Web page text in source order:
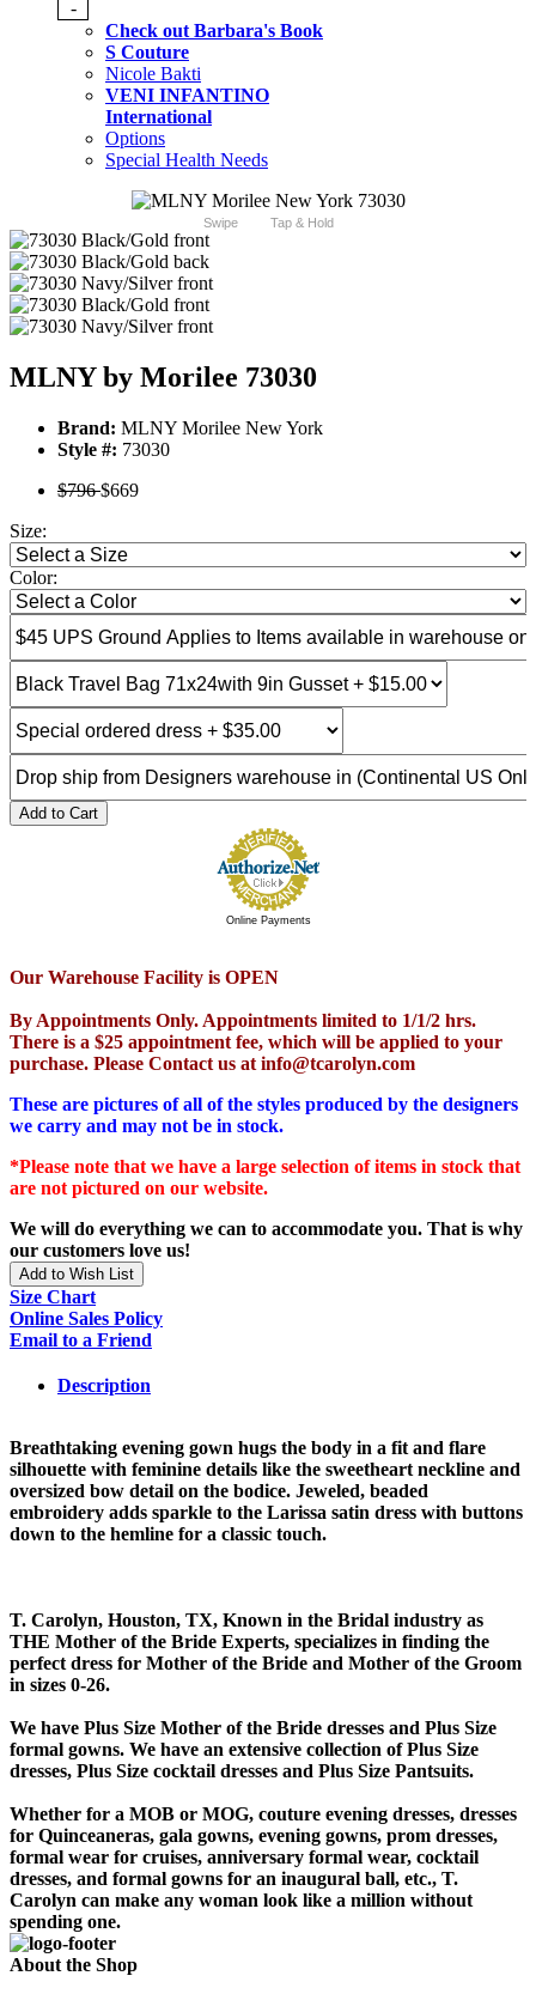
-
Check out Barbara's Book
S Couture
Nicole Bakti
VENI INFANTINO
International
Options
Special Health Needs
Swipe Tap & Hold
MLNY by Morilee 73030
Brand: MLNY Morilee New York
Style #: 73030
$796$669
Size:
Color:
Add to Cart
Online Payments
Our Warehouse Facility is OPEN
By Appointments Only. Appointments limited to 1/1/2 hrs.
There is a $25 appointment fee, which will be applied to your
purchase. Please Contact us at info@tcarolyn.com
These are pictures of all of the styles produced by the designers
we carry and may not be in stock.
*Please note that we have a large selection of items in stock that
are not pictured on our website.
We will do everything we can to accommodate you. That is why
our customers love us!
Add to Wish List
Size Chart
Online Sales Policy
Email to a Friend
Description
Breathtaking evening gown hugs the body in a fit and flare
silhouette with feminine details like the sweetheart neckline and
oversized bow detail on the bodice. Jeweled, beaded
embroidery adds sparkle to the Larissa satin dress with buttons
down to the hemline for a classic touch.
T. Carolyn, Houston, TX, Known in the Bridal industry as
THE Mother of the Bride Experts, specializes in finding the
perfect dress for Mother of the Bride and Mother of the Groom
in sizes 0-26.
We have Plus Size Mother of the Bride dresses and Plus Size
formal gowns. We have an extensive collection of Plus Size
dresses, Plus Size cocktail dresses and Plus Size Pantsuits.
Whether for a MOB or MOG, couture evening dresses, dresses
for Quinceaneras, gala gowns, evening gowns, prom dresses,
formal wear for cruises, anniversary formal wear, cocktail
dresses, and formal gowns for an inaugural ball, etc., T.
Carolyn can make any woman look like a million without
spending one.
About the Shop